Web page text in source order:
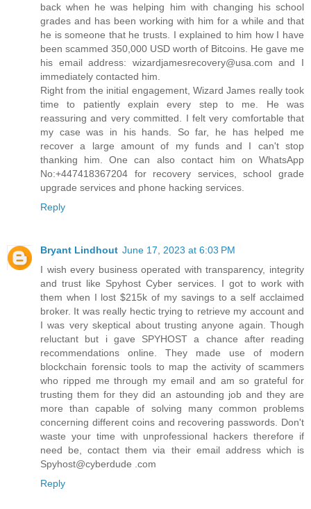
back when he was helping him with changing his school
grades and has been working with him for a while and that
he is someone that he trusts. I explained to him how I have
been scammed 350,000 USD worth of Bitcoins. He gave me
his email address: wizardjamesrecovery@usa.com and I
immediately contacted him.
Right from the initial engagement, Wizard James really took
time to patiently explain every step to me. He was
reassuring and very committed. I felt very comfortable that
my case was in his hands. So far, he has helped me
recover a large amount of my funds and I can't stop
thanking him. One can also contact him on WhatsApp
No:+447418367204 for recovery services, school grade
upgrade services and phone hacking services.
Reply
Bryant Lindhout June 17, 2023 at 6:03 PM
I wish every business operated with transparency, integrity
and trust like Spyhost Cyber services. I got to work with
them when I lost $215k of my savings to a self acclaimed
broker. It was really hectic trying to retrieve my account and
I was very skeptical about trusting anyone again. Though
reluctant but i gave SPYHOST a chance after reading
recommendations online. They made use of modern
blockchain forensic tools to map the activity of scammers
who ripped me through my email and am so grateful for
trusting them for they did an astounding job and they are
more than capable of solving many common problems
concerning different coins and recovering passwords. Don't
waste your time with unprofessional hackers therefore if
need be, contact them via their email address which is
Spyhost@cyberdude .com
Reply